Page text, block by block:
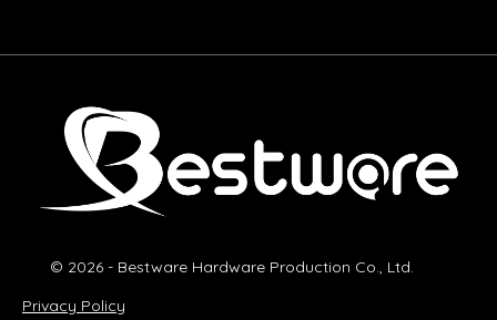
© 2026 - Bestware Hardware Production Co., Ltd.
Privacy Policy